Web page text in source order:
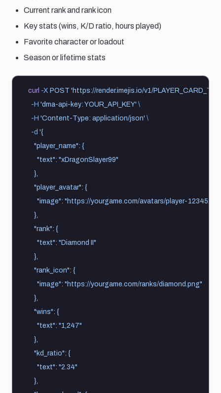
Current rank and rank icon
Key stats (wins, K/D ratio, hours played)
Favorite character or loadout
Season or lifetime stats
curl -X POST 'https://render.imejis.io/v1/
-H 'dma-api-key: YOUR_API_KEY' \
-H 'Content-Type: application/json' \
-d '{
    "player_name": {
      "text": "xDragonSlayer99"
    },
    "player_avatar": {
"image": "https://yourgame.com/avatars/player-
    },
    "rank": {
      "text": "Diamond II"
    },
    "rank_icon": {
      "image": "https://yourgame.com/ranks/diamond.png"
    },
    "wins": {
      "text": "1,247"
    },
    "kd_ratio": {
      "text": "2.34"
    },